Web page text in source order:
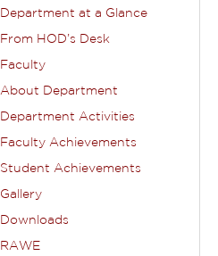
Department at a Glance
From HOD’s Desk
Faculty
About Department
Department Activities
Faculty Achievements
Student Achievements
Gallery
Downloads
RAWE